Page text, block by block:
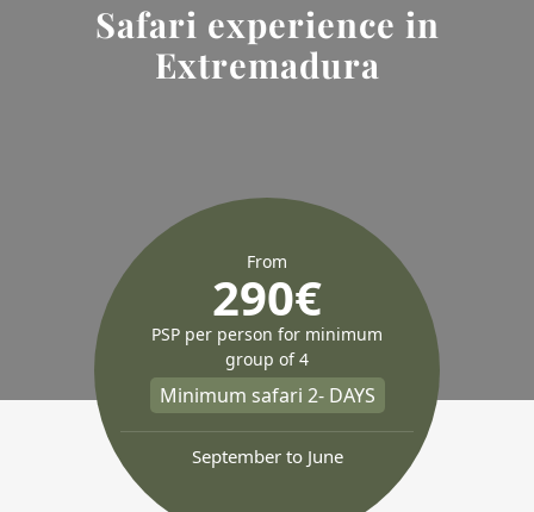
Safari experience in
Extremadura
From
290€
PSP per person for minimum
group of 4
Minimum safari 2- DAYS
September to June